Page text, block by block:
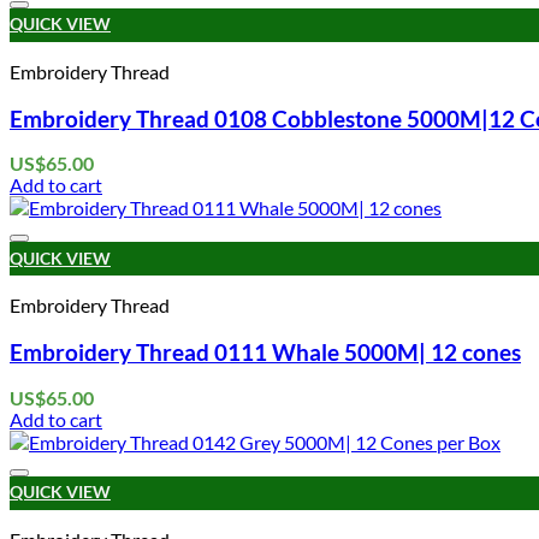
QUICK VIEW
Embroidery Thread
Embroidery Thread 0108 Cobblestone 5000M|12
US$65.00
Add to cart
QUICK VIEW
Embroidery Thread
Embroidery Thread 0111 Whale 5000M| 12 cones
US$65.00
Add to cart
QUICK VIEW